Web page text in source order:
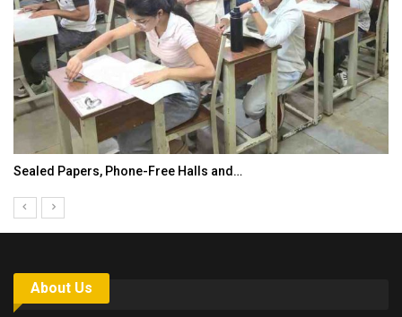
Sealed Papers, Phone-Free Halls and…
About Us